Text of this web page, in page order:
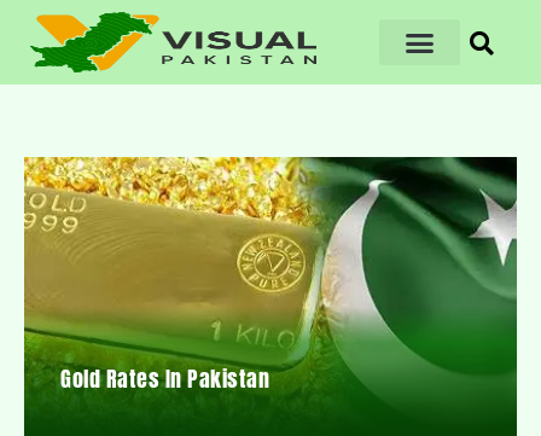
Gold Rates In Pakistan